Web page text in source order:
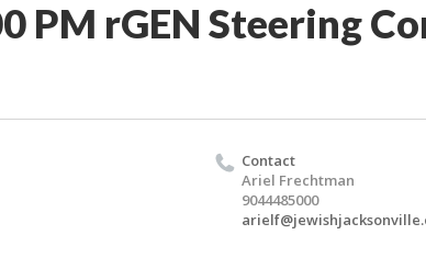
PM rGEN Steering
Contact
Ariel Frechtman
9044485000